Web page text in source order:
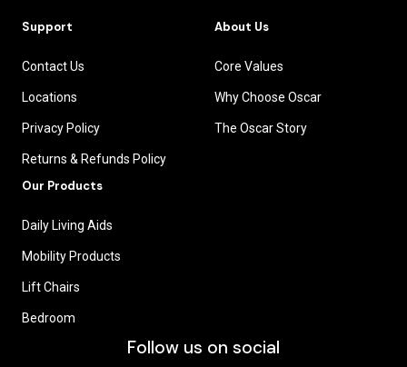
Support
Contact Us
Locations
Privacy Policy
Returns & Refunds Policy
About Us
Core Values
Why Choose Oscar
The Oscar Story
Our Products
Daily Living Aids
Mobility Products
Lift Chairs
Bedroom
Follow us on social